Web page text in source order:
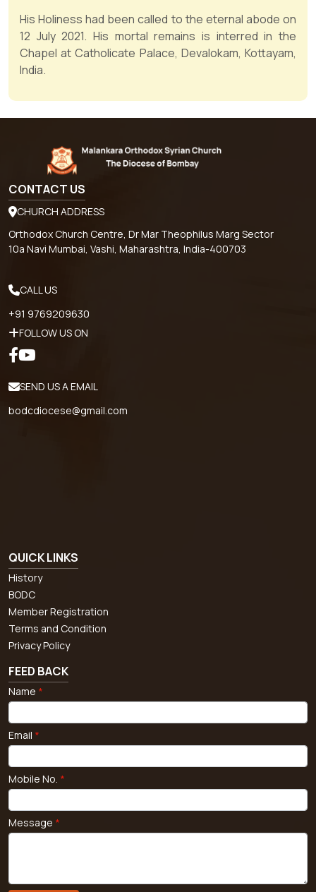
His Holiness had been called to the eternal abode on
12 July 2021. His mortal remains is interred in the
Chapel at Catholicate Palace, Devalokam, Kottayam,
India.
CONTACT US
CHURCH ADDRESS
Orthodox Church Centre, Dr Mar Theophilus Marg Sector
10a Navi Mumbai, Vashi, Maharashtra, India-400703
CALL US
+91 9769209630
FOLLOW US ON
SEND US A EMAIL
bodcdiocese@gmail.com
QUICK LINKS
History
BODC
Member Registration
Terms and Condition
Privacy Policy
FEED BACK
Name *
Email *
Mobile No. *
Message *